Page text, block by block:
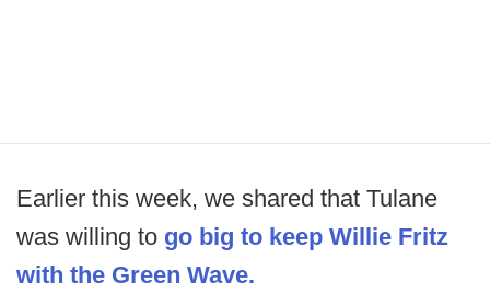
Earlier this week, we shared that Tulane
was willing to go big to keep Willie Fritz
with the Green Wave.